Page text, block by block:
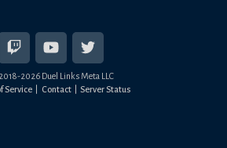
2026 Duel Links Meta LLC
Service
Contact Server Status